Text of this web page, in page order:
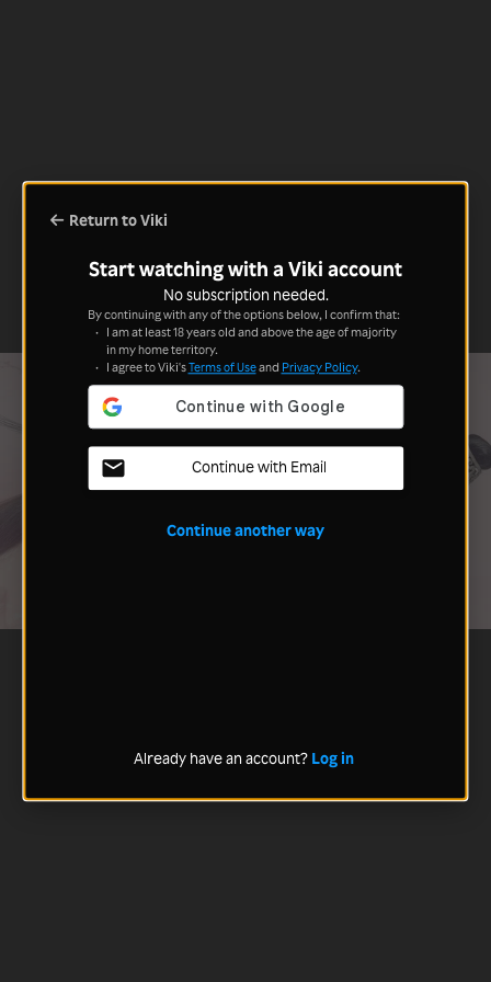
Return to Viki
Start watching with a Viki account
No subscription needed.
By continuing with any of the options below, I confirm that:
I am at least 18 years old and above the age of majority
in my home territory.
I agree to Viki'sTerms of Useand Privacy Policy.
Continue with Email
Continue another way
Already have an account? Log in